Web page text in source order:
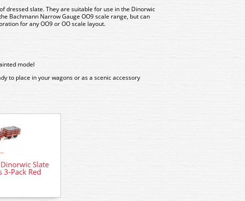
dressed slate. They are suitable for use in the Dinorwic
Bachmann Narrow Gauge OO9 scale range, but can
for any OO9 or OO scale layout.
model
to place in your wagons or as a scenic accessory
Slate
Pack Red